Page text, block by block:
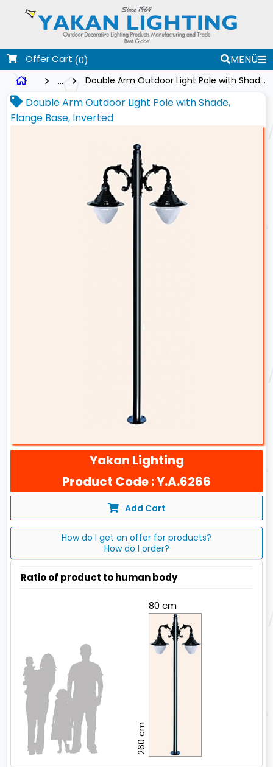
Offer Cart (0)
MENÜ
...
Double Arm Outdoor Light Pole with Shade, Flange Base, Inverted
Double Arm Outdoor Light Pole with Shade,
Flange Base, Inverted
Yakan Lighting
Product Code : Y.A.6266
Add Cart
How do I get an offer for products?
How do I order?
Ratio of product to human body
80 cm
260 cm